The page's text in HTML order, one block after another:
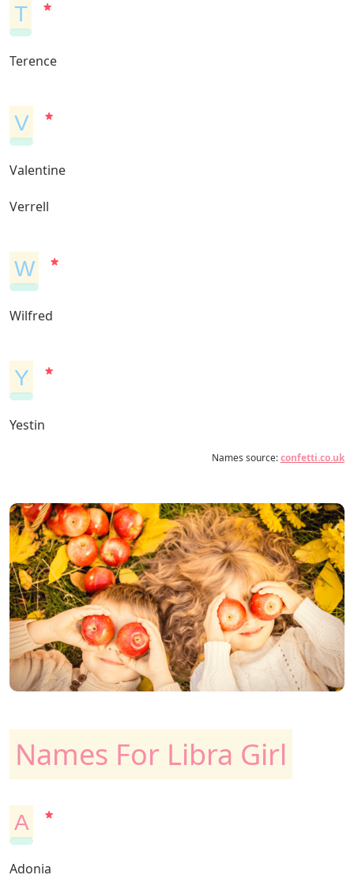
T
Terence
V
Valentine
Verrell
W
Wilfred
Y
Yestin
Names source:confetti.co.uk
Names For Libra Girl
A
Adonia